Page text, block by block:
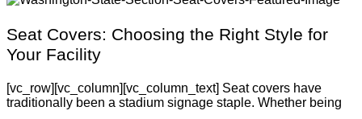
Seat Covers: Choosing the Right Style for
Your Facility
[vc_row][vc_column][vc_column_text] Seat covers have
traditionally been a stadium signage staple. Whether being